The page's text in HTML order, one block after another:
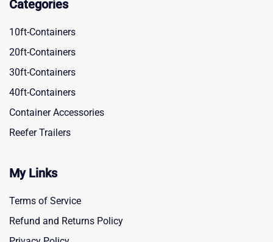
Categories
10ft-Containers
20ft-Containers
30ft-Containers
40ft-Containers
Container Accessories
Reefer Trailers
My Links
Terms of Service
Refund and Returns Policy